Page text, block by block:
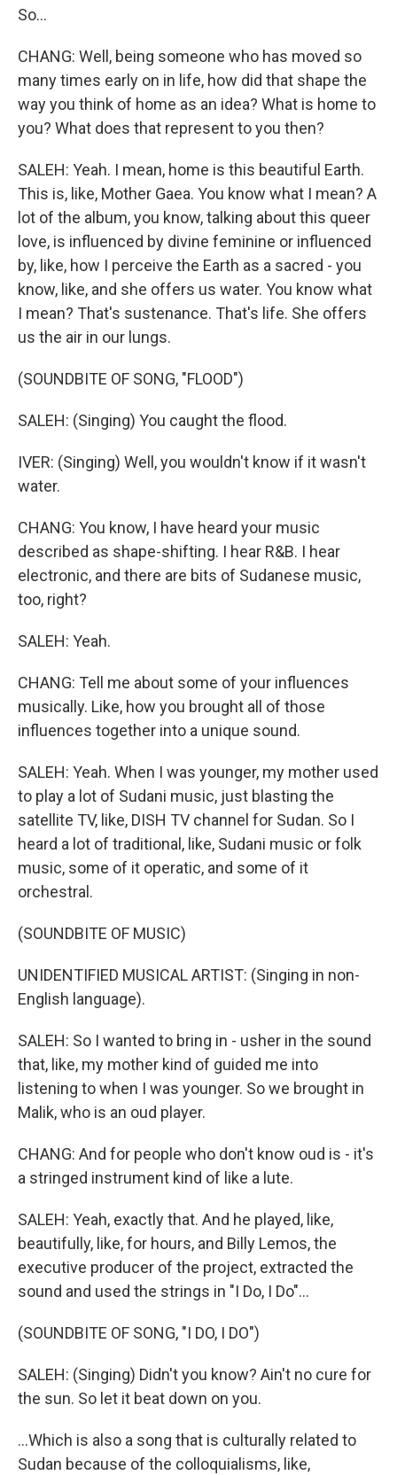
So...
CHANG: Well, being someone who has moved so
many times early on in life, how did that shape the
way you think of home as an idea? What is home to
you? What does that represent to you then?
SALEH: Yeah. I mean, home is this beautiful Earth.
This is, like, Mother Gaea. You know what I mean? A
lot of the album, you know, talking about this queer
love, is influenced by divine feminine or influenced
by, like, how I perceive the Earth as a sacred - you
know, like, and she offers us water. You know what
I mean? That's sustenance. That's life. She offers
us the air in our lungs.
(SOUNDBITE OF SONG, "FLOOD")
SALEH: (Singing) You caught the flood.
IVER: (Singing) Well, you wouldn't know if it wasn't
water.
CHANG: You know, I have heard your music
described as shape-shifting. I hear R&B. I hear
electronic, and there are bits of Sudanese music,
too, right?
SALEH: Yeah.
CHANG: Tell me about some of your influences
musically. Like, how you brought all of those
influences together into a unique sound.
SALEH: Yeah. When I was younger, my mother used
to play a lot of Sudani music, just blasting the
satellite TV, like, DISH TV channel for Sudan. So I
heard a lot of traditional, like, Sudani music or folk
music, some of it operatic, and some of it
orchestral.
(SOUNDBITE OF MUSIC)
UNIDENTIFIED MUSICAL ARTIST: (Singing in non-
English language).
SALEH: So I wanted to bring in - usher in the sound
that, like, my mother kind of guided me into
listening to when I was younger. So we brought in
Malik, who is an oud player.
CHANG: And for people who don't know oud is - it's
a stringed instrument kind of like a lute.
SALEH: Yeah, exactly that. And he played, like,
beautifully, like, for hours, and Billy Lemos, the
executive producer of the project, extracted the
sound and used the strings in "I Do, I Do"...
(SOUNDBITE OF SONG, "I DO, I DO")
SALEH: (Singing) Didn't you know? Ain't no cure for
the sun. So let it beat down on you.
...Which is also a song that is culturally related to
Sudan because of the colloquialisms, like,